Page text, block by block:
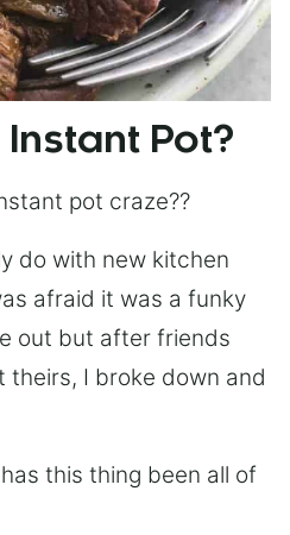
Instant Pot?
pot craze??
do with new kitchen
afraid it was a funky
out but after friends
theirs, I broke down and
this thing been all of